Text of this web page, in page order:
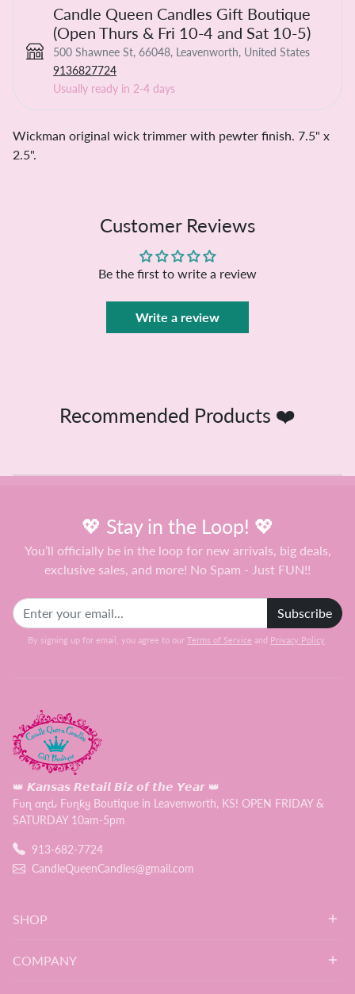
Candle Queen Candles Gift Boutique
(Open Thurs & Fri 10-4 and Sat 10-5)
500 Shawnee St, 66048, Leavenworth, United States
9136827724
Usually ready in 2-4 days
Wickman original wick trimmer with pewter finish. 7.5" x
2.5".
Customer Reviews
Be the first to write a review
Write a review
Recommended Products ❤️
💖 Stay in the Loop! 💖
You’ll officially be in the loop for new arrivals, big deals,
exclusive sales, and more! No Spam - Just FUN!!
Subscribe
By signing up for email, you agree to our Terms of Service and Privacy Policy
👑 𝙆𝙖𝙣𝙨𝙖𝙨 𝙍𝙚𝙩𝙖𝙞𝙡 𝘽𝙞𝙯 𝙤𝙛 𝙩𝙝𝙚 𝙔𝙚𝙖𝙧 👑
Fυɳ αɳԃ Fυɳƙყ Boutique in Leavenworth, KS! OPEN FRIDAY &
SATURDAY 10am-5pm
913-682-7724
CandleQueenCandles@gmail.com
SHOP
COMPANY